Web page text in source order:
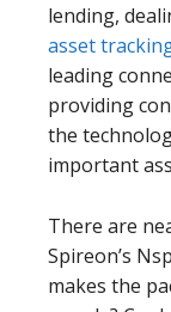
lending,
asset
leading
providing
the
important
There are
Spireon’s
makes the